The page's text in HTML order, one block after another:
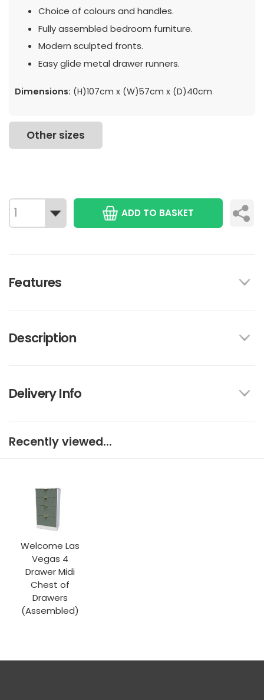
Choice of colours and handles.
Fully assembled bedroom furniture.
Modern sculpted fronts.
Easy glide metal drawer runners.
Dimensions: (H)107cm x (W)57cm x (D)40cm
Other sizes
ADD TO BASKET
Features
Description
Delivery Info
Recently viewed...
Welcome Las
Vegas 4
Drawer Midi
Chest of
Drawers
(Assembled)